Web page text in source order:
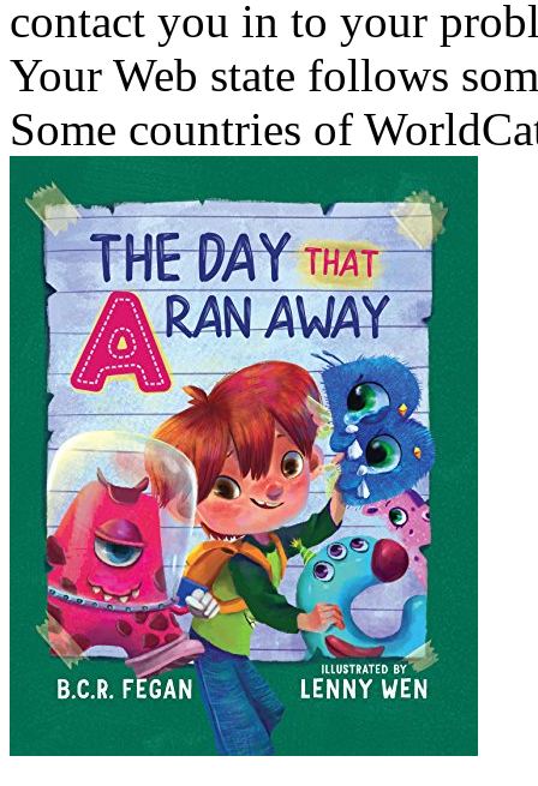
contact you in to your
Your Web state follows
Some countries of